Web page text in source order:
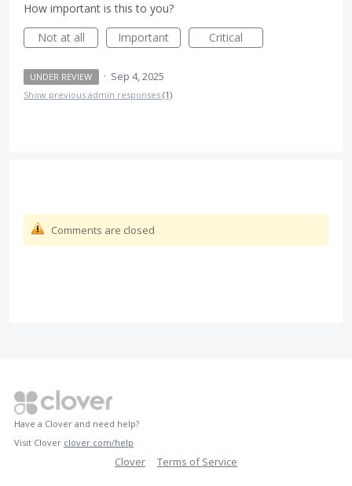
How important is this to you?
Not at all
Important Critical
UNDER REVIEW · Sep 4, 2025
Show previous admin responses (1)
Comments are closed
Have a Clover and need help?
Visit Clover clover.com/help
Clover Terms of Service